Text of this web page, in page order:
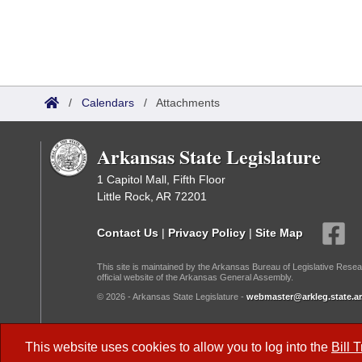
This website uses cookies to allow you to log into the Bill
/ Calendars / Attachments
Arkansas State Legislature
1 Capitol Mall, Fifth Floor
Little Rock, AR 72201
Contact Us | Privacy Policy | Site Map
This site is maintained by the Arkansas Bureau of Legislative
official website of the Arkansas General Assembly.
© 2026 - Arkansas State Legislature -